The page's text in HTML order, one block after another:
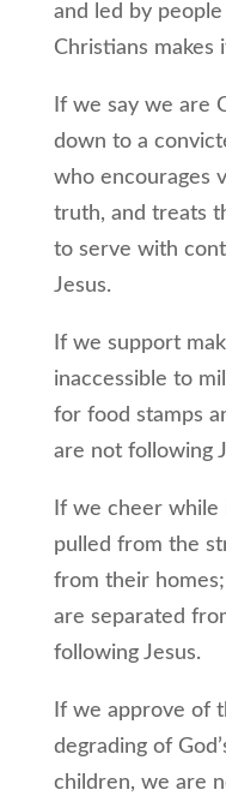
and led by
Christians makes
If we say we are
down to a
who encourages
truth, and treats
to serve with
Jesus.
If we support
inaccessible to
for food stamps
are not following
If we cheer
pulled from the
from their
are separated
following Jesus.
If we approve of
degrading of
children, we are